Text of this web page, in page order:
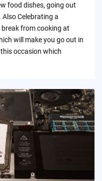
food dishes, going out
Celebrating a
from cooking at
will make you go out in
occasion which